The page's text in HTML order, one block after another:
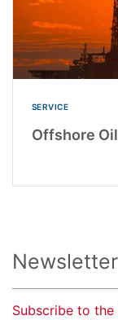
SERVICE
Offshore
Newsletter
Subscribe to